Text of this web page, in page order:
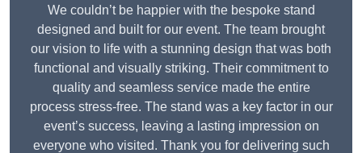
We couldn’t be happier with the bespoke stand
designed and built for our event. The team brought
our vision to life with a stunning design that was both
functional and visually striking. Their commitment to
quality and seamless service made the entire
process stress-free. The stand was a key factor in our
event’s success, leaving a lasting impression on
everyone who visited. Thank you for delivering such